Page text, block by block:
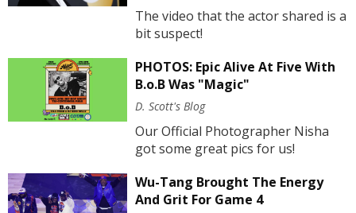
The video that the actor shared is a
bit suspect!
PHOTOS: Epic Alive At Five With
B.o.B Was "Magic"
D. Scott's Blog
Our Official Photographer Nisha
got some great pics for us!
Wu-Tang Brought The Energy
And Grit For Game 4